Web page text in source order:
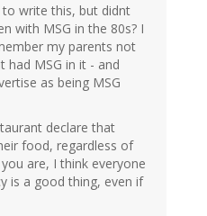
write this, but didnt
with MSG in the 80s? I
my parents not
had MSG in it - and
as being MSG
declare that
food, regardless of
are, I think everyone
is a good thing, even if